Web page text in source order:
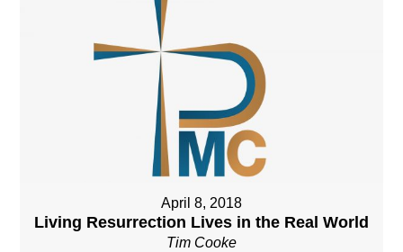
April 8, 2018
Living Resurrection Lives in the Real World
Tim Cooke